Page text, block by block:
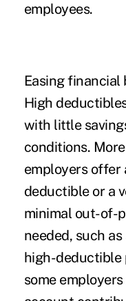
employees.
Easing financial
High
with little
conditions.
employers offer
deductible or a
minimal out-of-
needed, such
high-deductible
some